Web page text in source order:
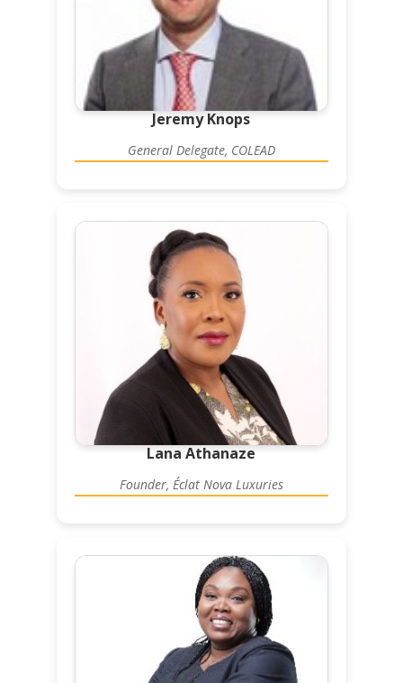
Jeremy Knops
General Delegate, COLEAD
Lana Athanaze
Founder, Éclat Nova Luxuries